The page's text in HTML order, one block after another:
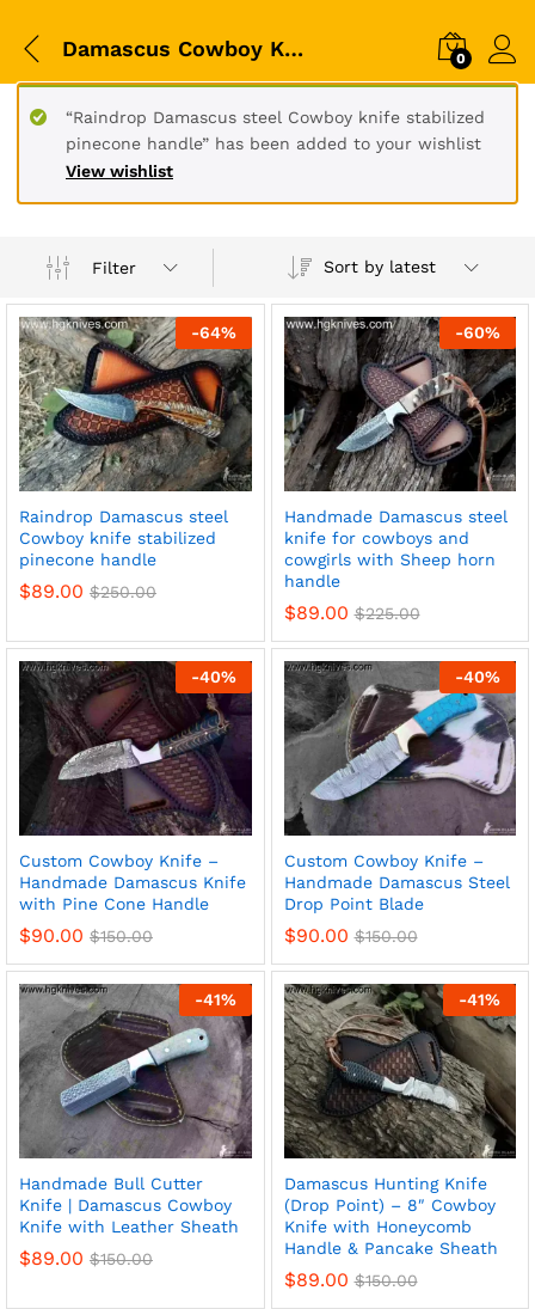
Damascus Cowboy Knives 0
View wishlist
“Raindrop Damascus steel Cowboy knife stabilized
pinecone handle” has been added to your wishlist
Filter Sort by latest
-64%
Raindrop Damascus steel
Cowboy knife stabilized
pinecone handle
$89.00 $250.00
-60%
Handmade Damascus steel
knife for cowboys and
cowgirls with Sheep horn
handle
$89.00 $225.00
-40%
Custom Cowboy Knife –
Handmade Damascus Knife
with Pine Cone Handle
$90.00 $150.00
-40%
Custom Cowboy Knife –
Handmade Damascus Steel
Drop Point Blade
$90.00 $150.00
-41%
Handmade Bull Cutter
Knife | Damascus Cowboy
Knife with Leather Sheath
$89.00 $150.00
-41%
Damascus Hunting Knife
(Drop Point) – 8″ Cowboy
Knife with Honeycomb
Handle & Pancake Sheath
$89.00 $150.00